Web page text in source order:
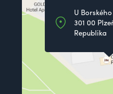
U
301 00
Republika